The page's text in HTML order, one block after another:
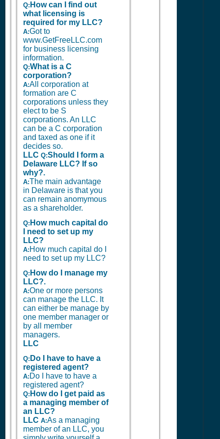
Q: How can I find out
what licensing is
required for my LLC?
A:Got to
www.GetFreeLLC.com
for business licensing
information.
Q:What is a C
corporation?
A:All corporation at
formation are C
corporations unless they
elect to be S
corporations. An LLC
can be a C corporation
and taxed as one if it
decides so.
LLC Q:Should I form a
Delaware LLC? If so
why?.
A:The main advantage
in Delaware is that you
can remain anomymous
as a shareholder.
Q: How much capital do
I need to set up my
LLC?
A: How much capital do I
need to set up my LLC?
Q: How do I manage my
LLC?.
A:One or more persons
can manage the LLC. It
can either be manage by
one member manager or
by all member
managers.
LLC
Q: Do I have to have a
registered agent?
A: Do I have to have a
registered agent?
Q: How do I get paid as
a managing member of
an LLC?
LLC A:As a managing
member of an LLC, you